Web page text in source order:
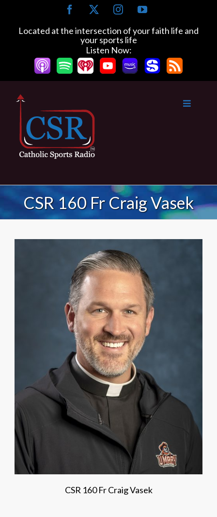
content
Facebook InstagramYouTube
Located at the intersection of your faith life and
your sports life
Listen Now:
CSR 160 Fr Craig Vasek
CSR 160 Fr Craig Vasek